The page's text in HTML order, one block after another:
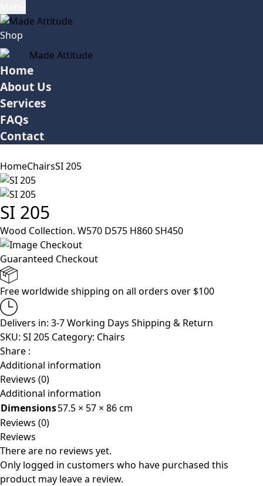
Shop
Home
About Us
Services
FAQs
Contact
HomeChairsSI 205
SI 205
Wood Collection. W570 D575 H860 SH450
Guaranteed Checkout
Free worldwide shipping on all orders over $100
Delivers in: 3-7 Working Days Shipping & Return
SKU: SI 205 Category: Chairs
Share :
Additional information
Reviews (0)
Additional information
Dimensions57.5 × 57 × 86 cm
Reviews (0)
Reviews
There are no reviews yet.
Only logged in customers who have purchased this
product may leave a review.